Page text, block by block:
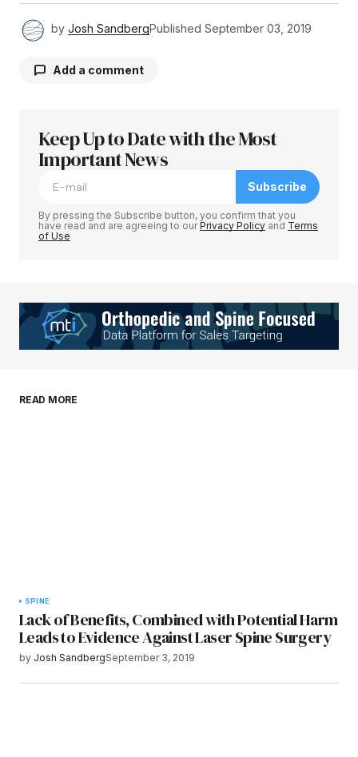
by Josh SandbergPublished September 03, 2019
Add a comment
Your email address will not be published.
Required fields are marked
Your E-mail*
browser for the next time I comment.
Keep Up to Date with the Most
Important News
Subscribe
By pressing the Subscribe button, you confirm that you
have read and are agreeing to ourPrivacy Policy and Terms
of Use
READ MORE
SPINE
Lack of Benefits, Combined with Potential Harm
Leads to Evidence Against Laser Spine Surgery
by Josh SandbergSeptember 3, 2019